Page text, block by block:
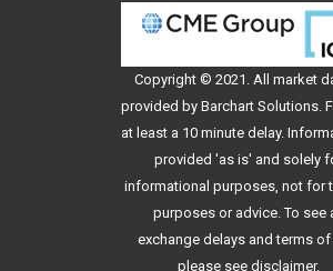
Copyright © 2021. All market
provided by Barchart Solutions.
at least a 10 minute delay.
provided 'as is' and solely
informational purposes, not for
purposes or advice. To see
exchange delays and terms of
please see disclaimer.